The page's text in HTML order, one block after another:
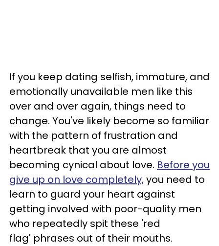
If you keep dating selfish, immature, and
emotionally unavailable men like this
over and over again, things need to
change. You've likely become so familiar
with the pattern of frustration and
heartbreak that you are almost
becoming cynical about love. Before you
give up on love completely,you need to
learn to guard your heart against
getting involved with poor-quality men
who repeatedly spit these 'red
flag' phrases out of their mouths.